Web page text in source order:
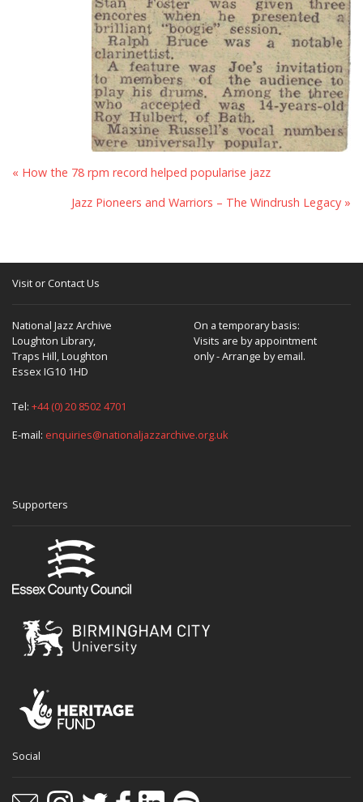
« How the 78 rpm record helped popularise jazz
Jazz Pioneers and Warriors – The Windrush Legacy »
Visit or Contact Us
National Jazz Archive
Loughton Library,
Traps Hill, Loughton
Essex IG10 1HD
On a temporary basis:
Visits are by appointment
only - Arrange by email.
Tel: +44 (0) 20 8502 4701
E-mail: enquiries@nationaljazzarchive.org.uk
Supporters
Social